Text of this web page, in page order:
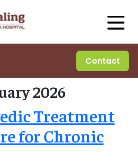
Contact
2026
Treatment
for Chronic